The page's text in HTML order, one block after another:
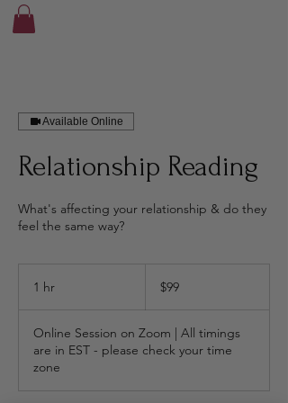
Available Online
Relationship Reading
What's affecting your relationship & do they
feel the same way?
1 hr
Canadian
dollars
$99
Online Session on Zoom | All timings
are in EST - please check your time
zone